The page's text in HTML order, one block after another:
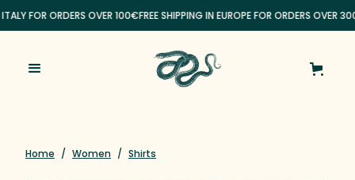
FOR ORDERS OVER 100€FREE SHIPPING IN EUROPE FOR ORDERS OVER
Home / Women / Shirts